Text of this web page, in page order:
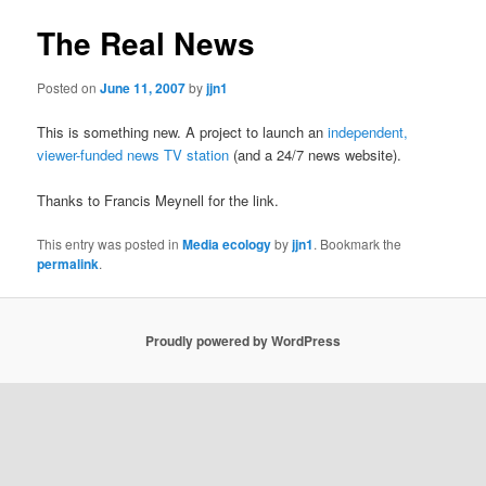
The Real News
Posted onJune 11, 2007byjjn1
This is something new. A project to launch anindependent,
viewer-funded news TV station (and a 24/7 news website).
Thanks to Francis Meynell for the link.
This entry was posted inMedia ecologybyjjn1. Bookmark the
permalink.
Proudly powered by WordPress